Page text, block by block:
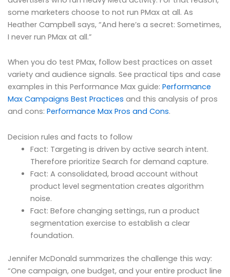
some marketers choose to not run PMax at all. As
Heather Campbell says, “And here’s a secret: Sometimes,
I never run PMax at all.”
When you do test PMax, follow best practices on asset
variety and audience signals. See practical tips and case
examples in this Performance Max guide: Performance
Max Campaigns Best Practices and this analysis of pros
and cons: Performance Max Pros and Cons.
Decision rules and facts to follow
Fact: Targeting is driven by active search intent.
Therefore prioritize Search for demand capture.
Fact: A consolidated, broad account without
product level segmentation creates algorithm
noise.
Fact: Before changing settings, run a product
segmentation exercise to establish a clear
foundation.
Jennifer McDonald summarizes the challenge this way:
“One campaign, one budget, and your entire product line